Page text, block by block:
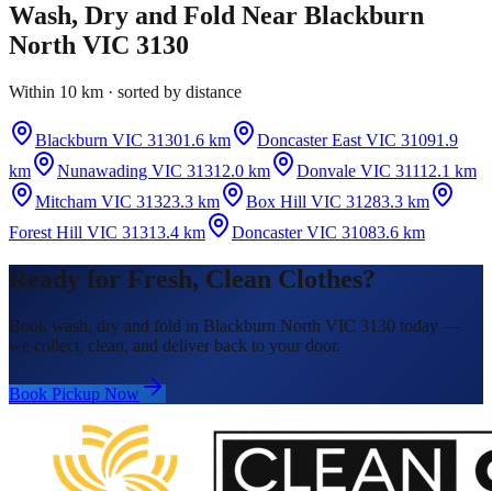
Wash, Dry and Fold Near Blackburn
North VIC 3130
Within 10 km · sorted by distance
Blackburn VIC 31301.6 km Doncaster East VIC 31091.9
km
Nunawading VIC 3131 2.0 km Donvale VIC 3111 2.1 km
Mitcham VIC 31323.3 km Box Hill VIC 31283.3 km
Forest Hill VIC 31313.4 km Doncaster VIC 31083.6 km
Ready for Fresh, Clean Clothes?
Book wash, dry and fold in Blackburn North VIC 3130 today —
we collect, clean, and deliver back to your door.
Book Pickup Now